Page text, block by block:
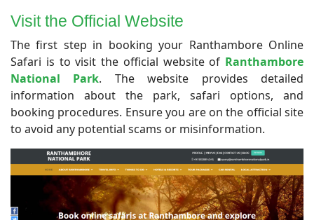
Visit the Official Website
​The first step in booking your Ranthambore Online
Safari is to visit the official website of Ranthambore
National Park. The website provides detailed
information about the park, safari options, and
booking procedures. Ensure you are on the official site
to avoid any potential scams or misinformation.